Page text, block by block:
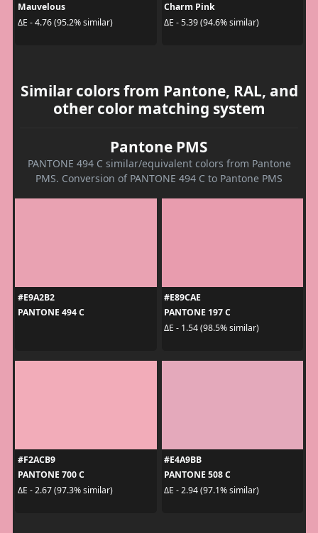
Mauvelous
ΔE - 4.76 (95.2% similar)
Charm Pink
ΔE - 5.39 (94.6% similar)
Similar colors from Pantone, RAL, and
other color matching system
Pantone PMS
PANTONE 494 C similar/equivalent colors from Pantone
PMS. Conversion of PANTONE 494 C to Pantone PMS
#E9A2B2
PANTONE 494 C
#E89CAE
PANTONE 197 C
ΔE - 1.54 (98.5% similar)
#F2ACB9
PANTONE 700 C
ΔE - 2.67 (97.3% similar)
#E4A9BB
PANTONE 508 C
ΔE - 2.94 (97.1% similar)